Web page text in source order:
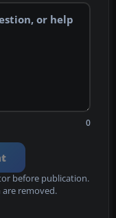
0
before publication.
removed.